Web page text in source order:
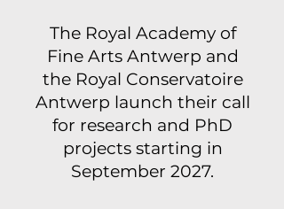
The Royal Academy of
Fine Arts Antwerp and
the Royal Conservatoire
Antwerp launch their call
for research and PhD
projects starting in
September 2027.